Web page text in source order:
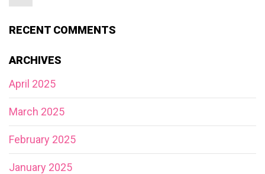
RECENT COMMENTS
ARCHIVES
April 2025
March 2025
February 2025
January 2025